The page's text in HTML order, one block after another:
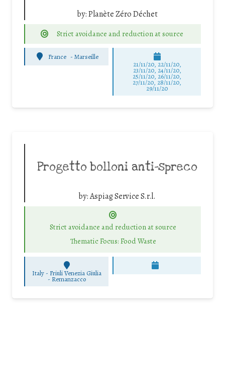
by:Planète Zéro Déchet
Strict avoidance and reduction at source
France -Marseille
21/11/20, 22/11/20,
23/11/20, 24/11/20,
25/11/20, 26/11/20,
27/11/20, 28/11/20,
29/11/20
Progetto bolloni anti-spreco
by:Aspiag Service S.r.l.
Strict avoidance and reduction at source
Thematic Focus: Food Waste
Italy - Friuli Venezia Giulia
- Remanzacco